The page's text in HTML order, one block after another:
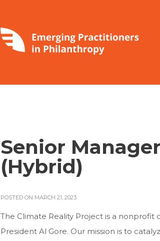
Senior
(Hybrid)
POSTED ON MARCH 21, 2023
The Climate Reality Project is a
President Al Gore. Our mission is to